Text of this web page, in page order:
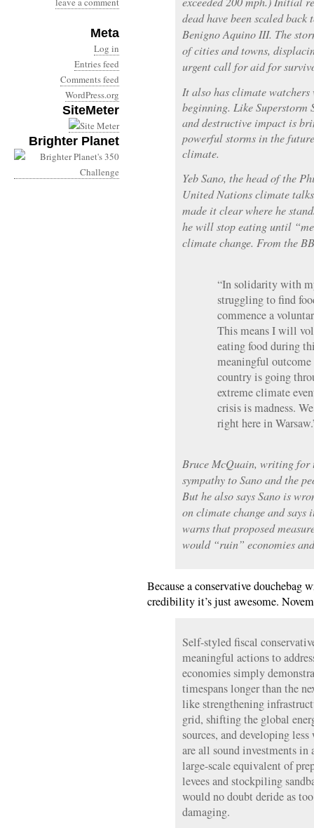
Meta
Log in
Entries feed
Comments feed
WordPress.org
SiteMeter
Brighter Planet
dead have been scaled
Benigno Aquino III. The
of cities and towns,
urgent call for aid for
It also has climate
beginning. Like Superstorm
and destructive impact is
powerful storms in the
climate.
Yeb Sano, the head of the
United Nations climate
made it clear where he
he will stop eating until
climate change. From the
“In solidarity with
struggling to find
commence a
This means I will
eating food during
meaningful
country is going
extreme climate
crisis is madness.
right here in
Bruce McQuain, writing for
sympathy to Sano and the
But he also says Sano is
on climate change and says
warns that proposed
would “ruin” economies
Because a conservative douchebag
credibility it’s just awesome.
Self-styled fiscal
meaningful actions to
economies simply
timespans longer than the
like strengthening
grid, shifting the global
sources, and developing
are all sound investments in
large-scale equivalent of
levees and stockpiling
would no doubt deride as
damaging.